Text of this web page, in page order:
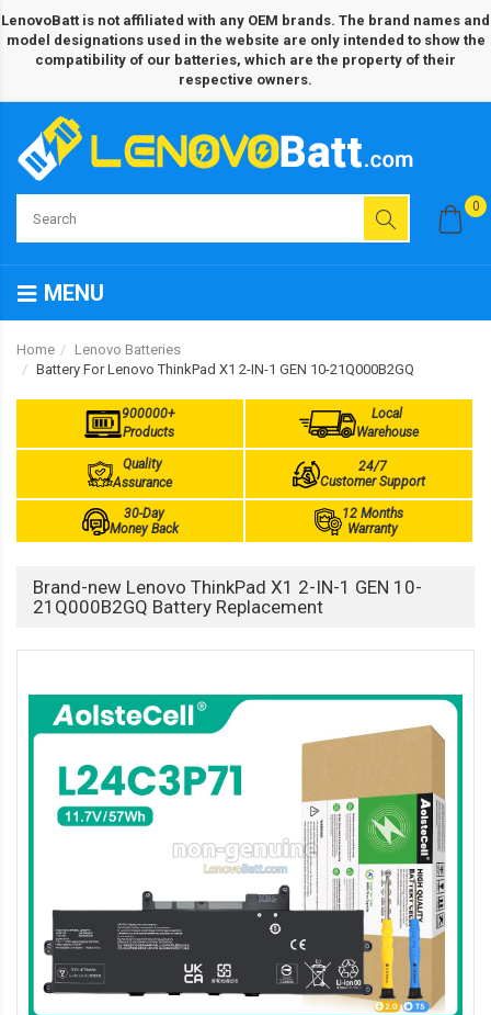
LenovoBatt is not affiliated with any OEM brands. The brand names and
model designations used in the website are only intended to show the
compatibility of our batteries, which are the property of their
respective owners.
0
MENU
Home
Lenovo Batteries
Battery For Lenovo ThinkPad X1 2-IN-1 GEN 10-21Q000B2GQ
900000+
Products
Local
Warehouse
Quality
Assurance
24/7
Customer Support
30-Day
Money Back
12 Months
Warranty
Brand-new Lenovo ThinkPad X1 2-IN-1 GEN 10-
21Q000B2GQ Battery Replacement